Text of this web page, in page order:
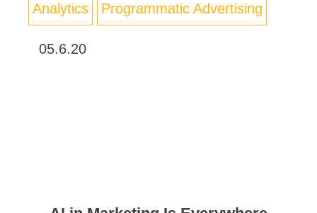
Analytics Programmatic Advertising
05.6.20